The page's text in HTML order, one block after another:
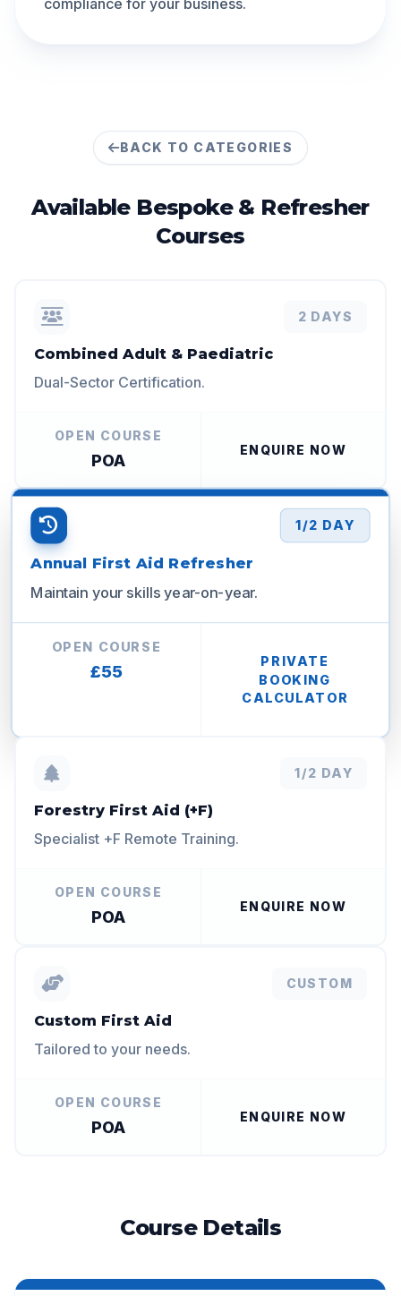
BACK TO CATEGORIES
Available Bespoke & Refresher
Courses
2 DAYS
Combined Adult & Paediatric
Dual-Sector Certification.
OPEN COURSE
POA
ENQUIRE NOW
1/2 DAY
Annual First Aid Refresher
Maintain your skills year-on-year.
OPEN COURSE
£55
PRIVATE
BOOKING
CALCULATOR
1/2 DAY
Forestry First Aid (+F)
Specialist +F Remote Training.
OPEN COURSE
POA
ENQUIRE NOW
CUSTOM
Custom First Aid
Tailored to your needs.
OPEN COURSE
POA
ENQUIRE NOW
Course Details